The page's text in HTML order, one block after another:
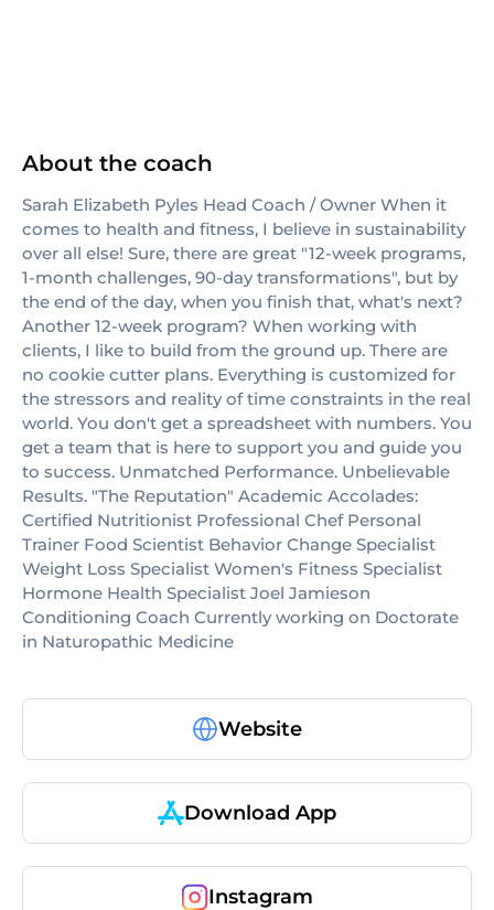
About the coach
Sarah Elizabeth Pyles Head Coach / Owner When it
comes to health and fitness, I believe in sustainability
over all else! Sure, there are great "12-week programs,
1-month challenges, 90-day transformations", but by
the end of the day, when you finish that, what's next?
Another 12-week program? When working with
clients, I like to build from the ground up. There are
no cookie cutter plans. Everything is customized for
the stressors and reality of time constraints in the real
world. You don't get a spreadsheet with numbers. You
get a team that is here to support you and guide you
to success. Unmatched Performance. Unbelievable
Results. "The Reputation" Academic Accolades:
Certified Nutritionist Professional Chef Personal
Trainer Food Scientist Behavior Change Specialist
Weight Loss Specialist Women's Fitness Specialist
Hormone Health Specialist Joel Jamieson
Conditioning Coach Currently working on Doctorate
in Naturopathic Medicine
Website
Download App
Instagram